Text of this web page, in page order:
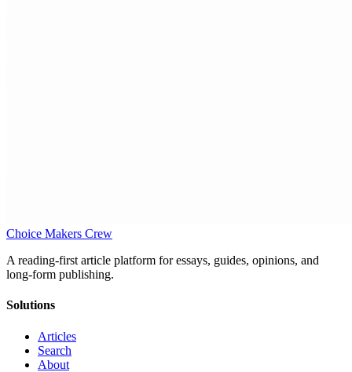
Choice Makers Crew
A reading-first article platform for essays, guides, opinions, and
long-form publishing.
Solutions
Articles
Search
About